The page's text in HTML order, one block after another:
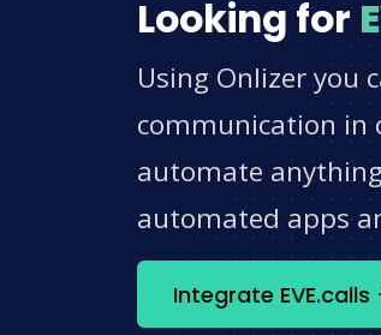
Looking for
Using Onlizer you
communication in
automate
automated apps
Integrate